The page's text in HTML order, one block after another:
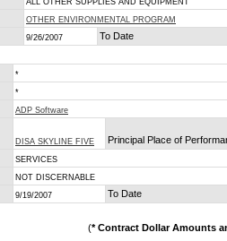
ALL OTHER SUPPLIES AND EQUIPMENT
OTHER ENVIRONMENTAL PROGRAM
9/26/2007 To Date
*
*
ADP Software
DISA SKYLINE FIVE
Principal Place of
SERVICES
NOT DISCERNABLE
9/19/2007 To Date
(* Contract Dollar Amounts